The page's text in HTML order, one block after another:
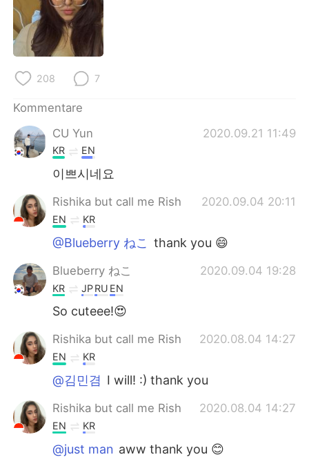
日本語
Türkçe
Português
208 7
Kommentare
CU Yun
2020.09.21 11:49
KR EN
이쁘시네요
Rishika but call me Rish 2020.09.04 20:11
EN KR
@Blueberry ねこ thank you 😄
Blueberry ねこ 2020.09.04 19:28
KR JPRU EN
So cuteee!😍
Rishika but call me Rish 2020.08.04 14:27
EN KR
@김민겸 I will! :) thank you
Rishika but call me Rish 2020.08.04 14:27
EN KR
@just man aww thank you 😊